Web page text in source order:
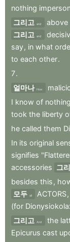
nothing
그리고
and above
그리고
and
say, in what
to each other.
7.
얼마나 How
I know of nothing
took the liberty
he called them
In its original
signifies
accessories 그
besides this ,
모두 all ACTORS,
(for
그리고
And the
Epicurus cast